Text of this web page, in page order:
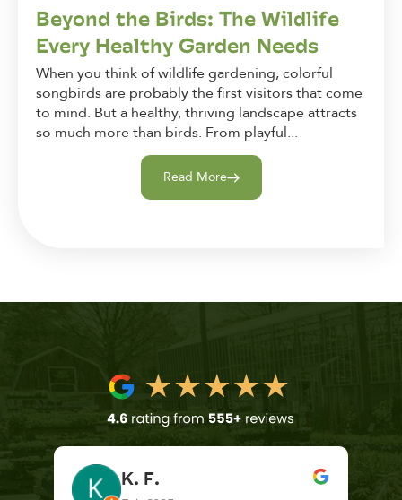
Beyond the Birds: The Wildlife
Every Healthy Garden Needs
When you think of wildlife gardening, colorful
songbirds are probably the first visitors that come
to mind. But a healthy, thriving landscape attracts
so much more than birds. From playful...
Read More
K. F.